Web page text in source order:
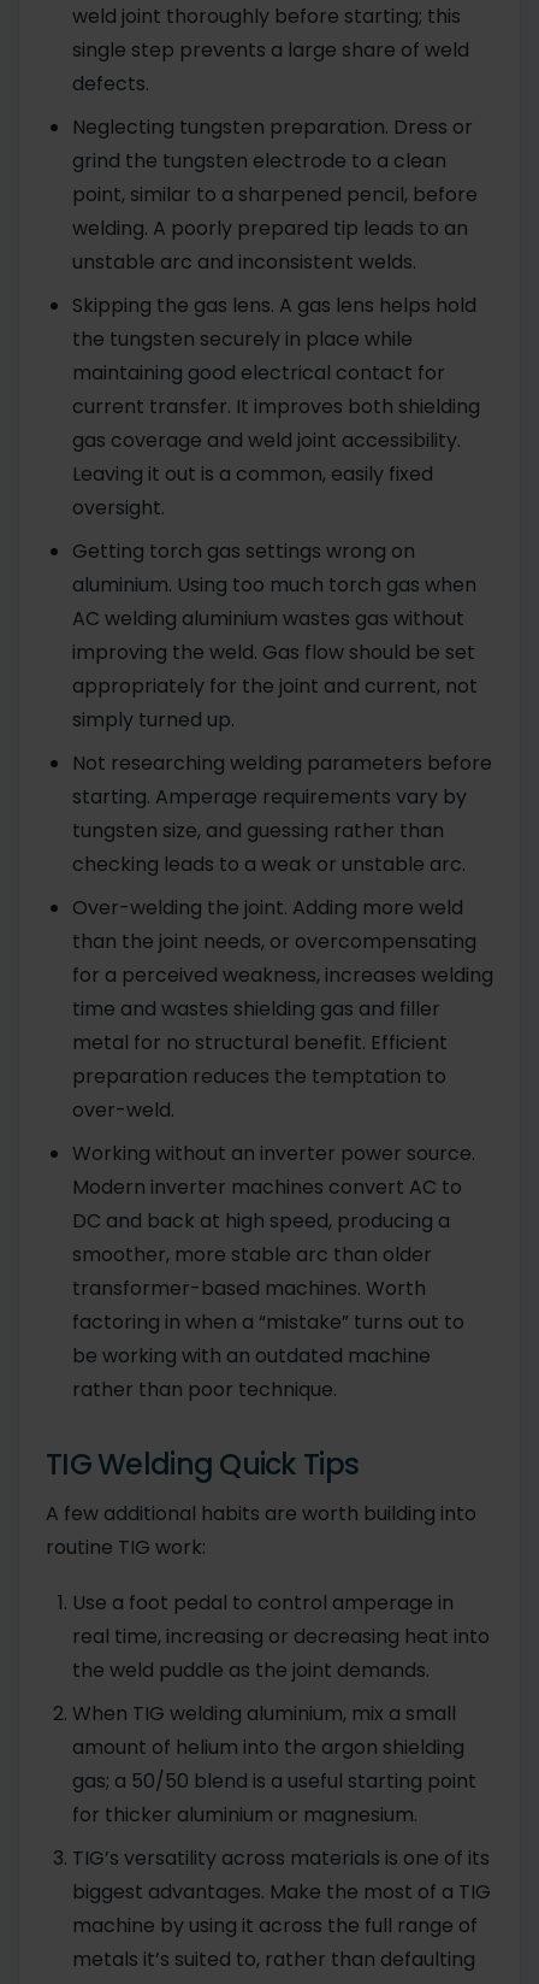
weld joint thoroughly before starting; this
single step prevents a large share of weld
defects.
Neglecting tungsten preparation. Dress or
grind the tungsten electrode to a clean
point, similar to a sharpened pencil, before
welding. A poorly prepared tip leads to an
unstable arc and inconsistent welds.
Skipping the gas lens. A gas lens helps hold
the tungsten securely in place while
maintaining good electrical contact for
current transfer. It improves both shielding
gas coverage and weld joint accessibility.
Leaving it out is a common, easily fixed
oversight.
Getting torch gas settings wrong on
aluminium. Using too much torch gas when
AC welding aluminium wastes gas without
improving the weld. Gas flow should be set
appropriately for the joint and current, not
simply turned up.
Not researching welding parameters before
starting. Amperage requirements vary by
tungsten size, and guessing rather than
checking leads to a weak or unstable arc.
Over-welding the joint. Adding more weld
than the joint needs, or overcompensating
for a perceived weakness, increases welding
time and wastes shielding gas and filler
metal for no structural benefit. Efficient
preparation reduces the temptation to
over-weld.
Working without an inverter power source.
Modern inverter machines convert AC to
DC and back at high speed, producing a
smoother, more stable arc than older
transformer-based machines. Worth
factoring in when a “mistake” turns out to
be working with an outdated machine
rather than poor technique.
TIG Welding Quick Tips
A few additional habits are worth building into
routine TIG work:
Use a foot pedal to control amperage in
real time, increasing or decreasing heat into
the weld puddle as the joint demands.
When TIG welding aluminium, mix a small
amount of helium into the argon shielding
gas; a 50/50 blend is a useful starting point
for thicker aluminium or magnesium.
TIG’s versatility across materials is one of its
biggest advantages. Make the most of a TIG
machine by using it across the full range of
metals it’s suited to, rather than defaulting